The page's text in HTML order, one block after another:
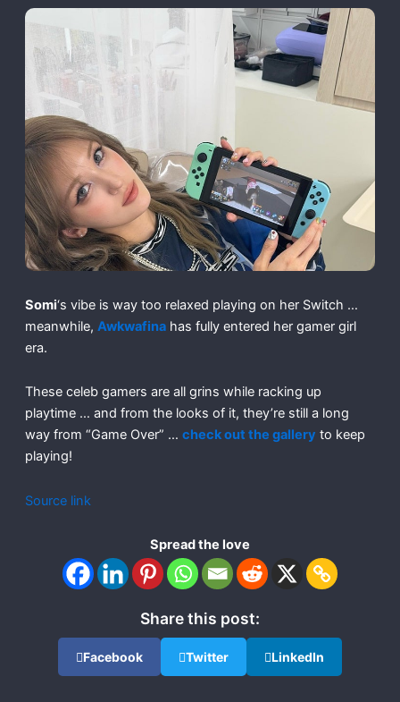
Somi‘s vibe is way too relaxed playing on her Switch …
meanwhile, Awkwafinahas fully entered her gamer girl
era.
These celeb gamers are all grins while racking up
playtime … and from the looks of it, they’re still a long
way from “Game Over” … check out the gallery to keep
playing!
Source link
Spread the love
Share this post:
Facebook Twitter LinkedIn